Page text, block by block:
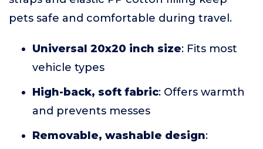
pets safe and comfortable during travel.
Universal 20x20 inch size: Fits most
vehicle types
High-back, soft fabric: Offers warmth
and prevents messes
Removable, washable design: